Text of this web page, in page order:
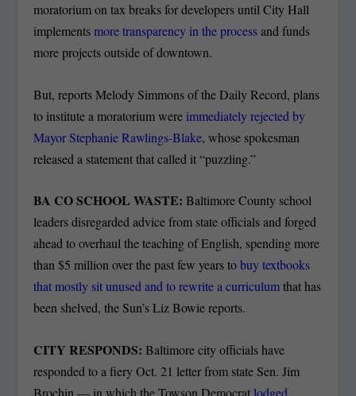
moratorium on tax breaks for developers until City Hall
implementsmore transparency in the processand funds
more projects outside of downtown.
But, reports Melody Simmons of the Daily Record, plans
to institute a moratorium were immediately rejected by
Mayor Stephanie Rawlings-Blake, whose spokesman
released a statement that called it “puzzling.”
BA CO SCHOOL WASTE:Baltimore County school
leaders disregarded advice from state officials and forged
ahead to overhaul the teaching of English, spending more
than $5 million over the past few years tobuy textbooks
that mostly sit unused and to rewrite a curriculumthat has
been shelved, the Sun’s Liz Bowie reports.
CITY RESPONDS: Baltimore city officials have
responded to a fiery Oct. 21 letter from state Sen. Jim
Brochin — in which the Towson Democrat lodged